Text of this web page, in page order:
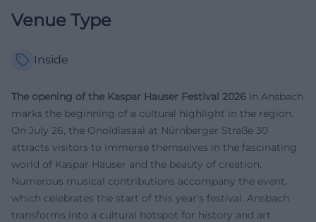
Venue Type
Inside
The opening of the Kaspar Hauser Festival 2026 in Ansbach
marks the beginning of a cultural highlight in the region.
On July 26, the Onoldiasaal at Nürnberger Straße 30
attracts visitors to immerse themselves in the fascinating
world of Kaspar Hauser and the beauty of creation.
Numerous musical contributions accompany the event,
which celebrates the start of this year's festival. Ansbach
transforms into a cultural hotspot for history and art